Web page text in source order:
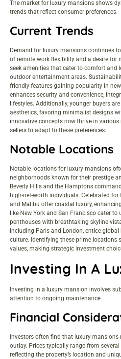
The market for luxury mansions shows
trends that reflect consumer preferences.
Current Trends
Demand for luxury mansions continues
of remote work flexibility and a desire for
seek amenities that cater to comfort and
outdoor entertainment areas.
friendly features gaining popularity in
enhances security and convenience,
lifestyles. Additionally, younger buyers
aesthetics, favoring minimalist designs
innovative concepts now thrive in
sellers to adapt to these preferences.
Notable Locations
Notable locations for luxury mansions
neighborhoods known for their prestige
Beverly Hills and the Hamptons
high-net-worth individuals. Celebrated for
and Malibu offer coastal luxury,
like New York and San Francisco cater
penthouses with breathtaking skyline
including Paris and London, entice
culture. Identifying these prime locations
values, making strategic investment
Investing In A
Investing in a luxury mansion involves
attention to ongoing maintenance.
Financial
Investors often find that luxury mansions
outlay. Prices typically range from
reflecting the property’s location and